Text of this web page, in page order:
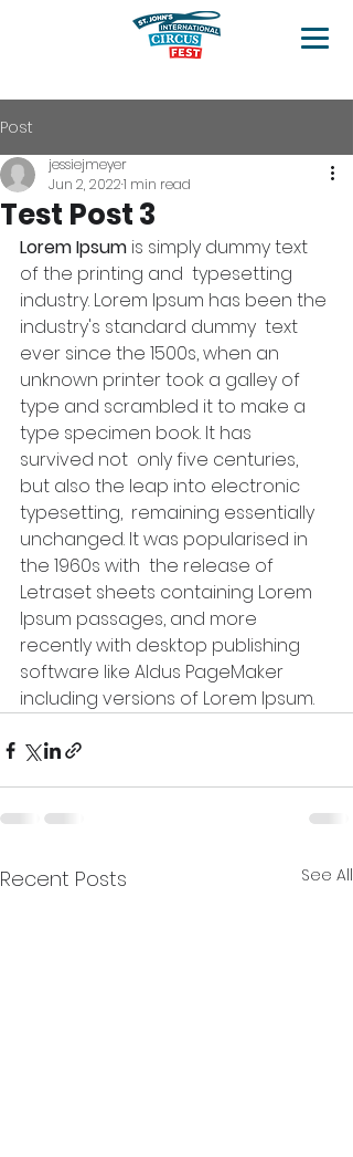
Post
Test Post 3
jessiejmeyer
Jun 2, 20221 min read
Lorem Ipsum is simply dummy text
of the printing and  typesetting
industry. Lorem Ipsum has been the
industry's standard dummy  text
ever since the 1500s, when an
unknown printer took a galley of
type and scrambled it to make a
type specimen book. It has
survived not  only five centuries,
but also the leap into electronic
typesetting,  remaining essentially
unchanged. It was popularised in
the 1960s with  the release of
Letraset sheets containing Lorem
Ipsum passages, and more
recently with desktop publishing
software like Aldus PageMaker
including versions of Lorem Ipsum.
Recent Posts See All